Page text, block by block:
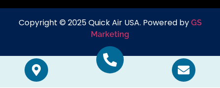
Copyright © 2025 Quick Air USA. Powered by GS
Marketing